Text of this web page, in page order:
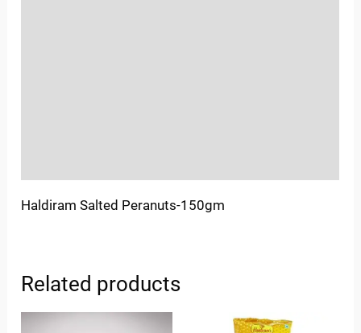
Haldiram Salted Peranuts-150gm
Related products